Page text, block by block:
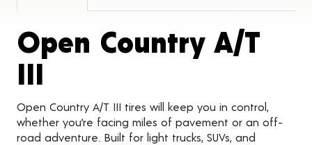
Open Country A/T
III
Open Country A/T III tires will keep you in control,
whether you’re facing miles of pavement or an off-
road adventure. Built for light trucks, SUVs, and